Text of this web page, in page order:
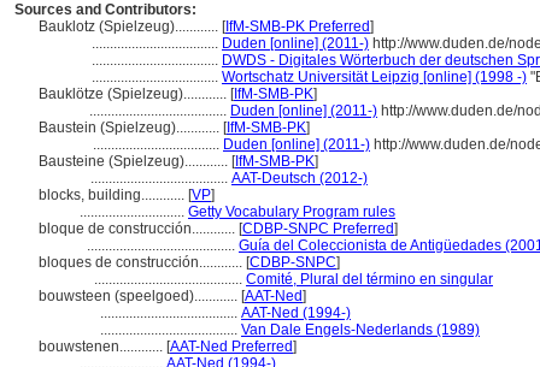
Sources and Contributors:
Bauklotz (Spielzeug)............ [IfM-SMB-PK Preferred]
................................... Duden [online] (2011-) http://www.duden.de/
................................... DWDS - Digitales Wörterbuch der deutschen
................................... Wortschatz Universität Leipzig [online] (1998 -)
Bauklötze (Spielzeug)............ [IfM-SMB-PK]
...................................... Duden [online] (2011-) http://www.duden.de/
Baustein (Spielzeug)............ [IfM-SMB-PK]
................................... Duden [online] (2011-) http://www.duden.de/
Bausteine (Spielzeug)............ [IfM-SMB-PK]
...................................... AAT-Deutsch (2012-)
blocks, building............ [VP]
............................. Getty Vocabulary Program rules
bloque de construcción............ [CDBP-SNPC Preferred]
......................................... Guía del Coleccionista de Antigüedades
bloques de construcción............ [CDBP-SNPC]
......................................... Comité, Plural del término en singular
bouwsteen (speelgoed)............ [AAT-Ned]
...................................... AAT-Ned (1994-)
...................................... Van Dale Engels-Nederlands (1989)
bouwstenen............ [AAT-Ned Preferred]
....................... AAT-Ned (1994-)